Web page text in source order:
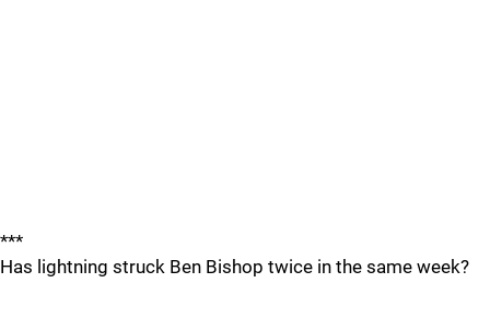
***
Has lightning struck Ben Bishop twice in the same week?